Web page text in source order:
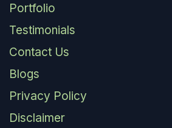
Portfolio
Testimonials
Contact Us
Blogs
Privacy Policy
Disclaimer